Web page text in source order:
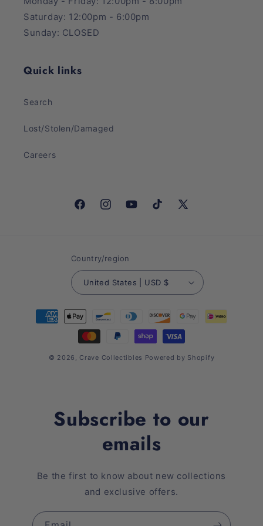
Saturday: 12:00pm - 6:00pm
Sunday: CLOSED
Quick links
Search
Lost/Stolen/Damaged
Careers
FacebookInstagramYouTubeTikTok X
Country/region
United States | USD $
Payment
methods
© 2026, Crave Collectibles Powered by Shopify
Subscribe to our
emails
Be the first to know about new collections
and exclusive offers.